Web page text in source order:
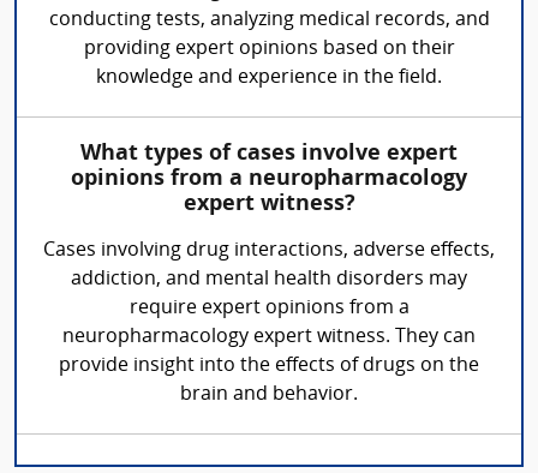
conducting tests, analyzing medical records, and
providing expert opinions based on their
knowledge and experience in the field.
What types of cases involve expert
opinions from a neuropharmacology
expert witness?
Cases involving drug interactions, adverse effects,
addiction, and mental health disorders may
require expert opinions from a
neuropharmacology expert witness. They can
provide insight into the effects of drugs on the
brain and behavior.